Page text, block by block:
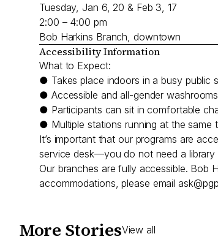
Tuesday, Jan 6, 20 & Feb 3, 17
2:00 – 4:00 pm
Bob Harkins Branch, downtown
Accessibility Information
What to Expect:
● Takes place indoors in a busy public
● Accessible and all-gender
● Participants can sit in comfortable
● Multiple stations running at the same
It’s important that our programs are
service desk—you do not need a library
Our branches are fully accessible. Bob
accommodations, please email
More StoriesView all